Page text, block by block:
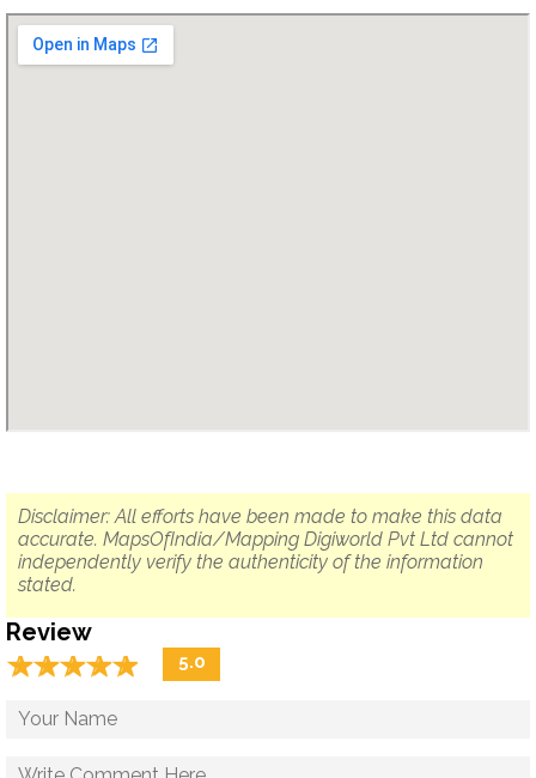
Disclaimer: All efforts have been made to make this data
accurate. MapsOfIndia/Mapping Digiworld Pvt Ltd cannot
independently verify the authenticity of the information
stated.
Review
☆☆☆☆☆
★★★★★ 5.0